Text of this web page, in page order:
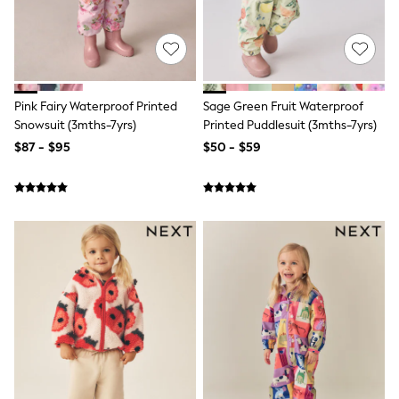
3-5 Years
6-8 years
9-11 years
12-14 years
15 Years +
Denim Dresses
Occasion Dresses
Sequin Dresses
Sneakers
Wide Fit
Shop All Footwear
Briefs
Crop Tops
Socks & Tights
Slippers
Vests
Shop All Underwear
All Girls Schoolwear
Pink Fairy Waterproof Printed
Snowsuit (3mths-7yrs)
$87 - $95
Sage Green Fruit Waterproof
Printed Puddlesuit (3mths-7yrs)
$50 - $59